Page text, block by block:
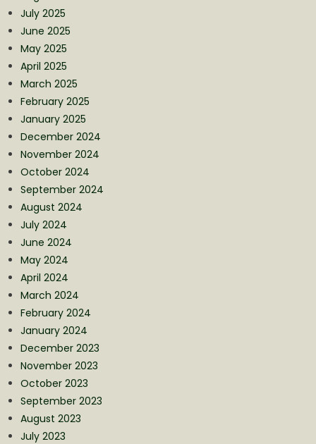
July 2025
June 2025
May 2025
April 2025
March 2025
February 2025
January 2025
December 2024
November 2024
October 2024
September 2024
August 2024
July 2024
June 2024
May 2024
April 2024
March 2024
February 2024
January 2024
December 2023
November 2023
October 2023
September 2023
August 2023
July 2023